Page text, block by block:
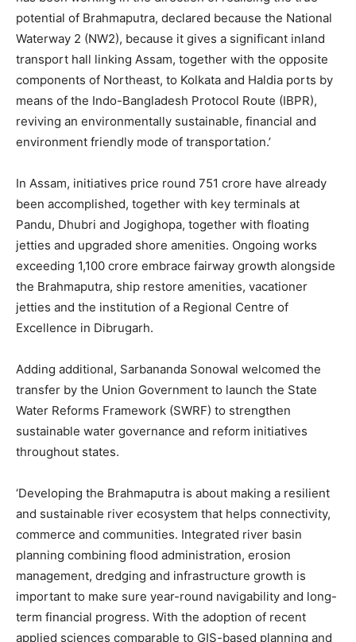
potential of Brahmaputra, declared because the National
Waterway 2 (NW2), because it gives a significant inland
transport hall linking Assam, together with the opposite
components of Northeast, to Kolkata and Haldia ports by
means of the Indo-Bangladesh Protocol Route (IBPR),
reviving an environmentally sustainable, financial and
environment friendly mode of transportation.’
In Assam, initiatives price round 751 crore have already
been accomplished, together with key terminals at
Pandu, Dhubri and Jogighopa, together with floating
jetties and upgraded shore amenities. Ongoing works
exceeding 1,100 crore embrace fairway growth alongside
the Brahmaputra, ship restore amenities, vacationer
jetties and the institution of a Regional Centre of
Excellence in Dibrugarh.
Adding additional, Sarbananda Sonowal welcomed the
transfer by the Union Government to launch the State
Water Reforms Framework (SWRF) to strengthen
sustainable water governance and reform initiatives
throughout states.
‘Developing the Brahmaputra is about making a resilient
and sustainable river ecosystem that helps connectivity,
commerce and communities. Integrated river basin
planning combining flood administration, erosion
management, dredging and infrastructure growth is
important to make sure year-round navigability and long-
term financial progress. With the adoption of recent
applied sciences comparable to GIS-based planning and